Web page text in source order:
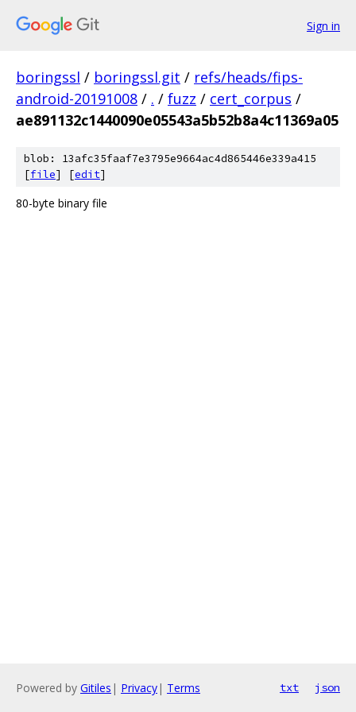
Sign in
boringssl / boringssl.git / refs/heads/fips-
android-20191008 / . / fuzz / cert_corpus /
ae891132c1440090e05543a5b52b8a4c11369a05
blob: 13afc35faaf7e3795e9664ac4d865446e339a415
[file] [edit]
80-byte binary file
Powered by Gitiles | Privacy| Terms txt json